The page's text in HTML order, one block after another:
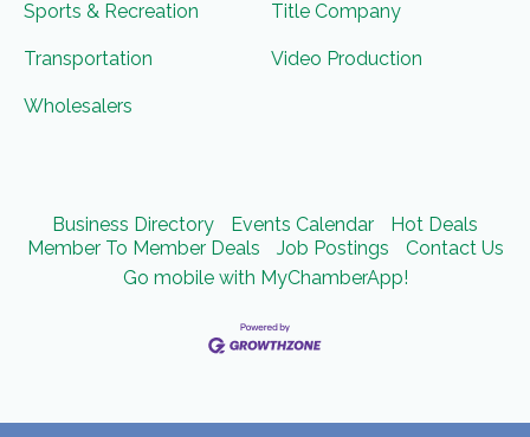
Sports & Recreation Title Company
Transportation Video Production
Wholesalers
Business Directory Events Calendar
Hot Deals
Member To Member Deals
Job Postings
Contact Us
Go mobile with MyChamberApp!